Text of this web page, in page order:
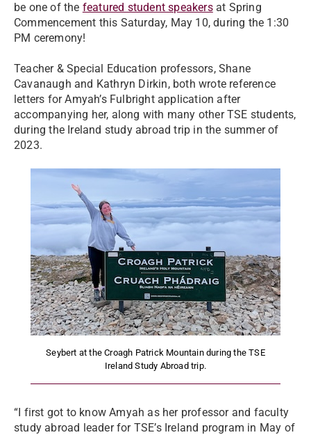
be one of the featured student speakersat Spring
Commencement this Saturday, May 10, during the 1:30
PM ceremony!
Teacher & Special Education professors, Shane
Cavanaugh and Kathryn Dirkin, both wrote reference
letters for Amyah’s Fulbright application after
accompanying her, along with many other TSE students,
during the Ireland study abroad trip in the summer of
2023.
Seybert at the Croagh Patrick Mountain during the TSE
Ireland Study Abroad trip.
“I first got to know Amyah as her professor and faculty
study abroad leader for TSE’s Ireland program in May of